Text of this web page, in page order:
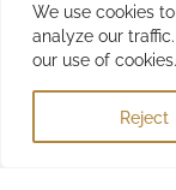
We use cookies
analyze our
our use of cookies.
Reject
Terms
Privacy
Contact